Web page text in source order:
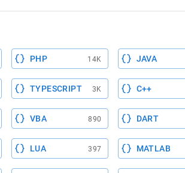
PHP 14K JAVA
TYPESCRIPT 3K C++
VBA 890 DART
LUA 397 MATLAB